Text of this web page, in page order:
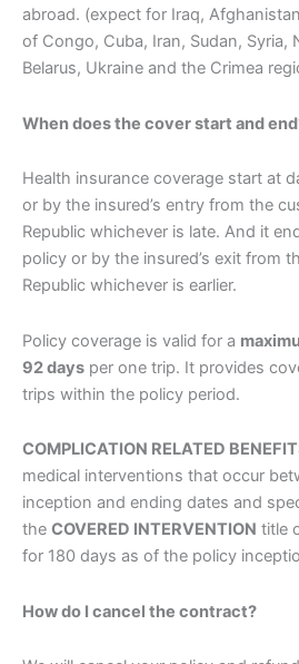
abroad. (expect for Iraq,
of Congo, Cuba, Iran, Sudan, Syria,
Belarus, Ukraine and the Crimea
When does the cover start and
Health insurance coverage start at
or by the insured’s entry from the
Republic whichever is late. And it
policy or by the insured’s exit from
Republic whichever is earlier.
Policy coverage is valid for a
92 days per one trip. It provides
trips within the policy period.
COMPLICATION RELATED
medical interventions that occur
inception and ending dates and
the COVERED INTERVENTION title
for 180 days as of the policy
How do I cancel the contract?